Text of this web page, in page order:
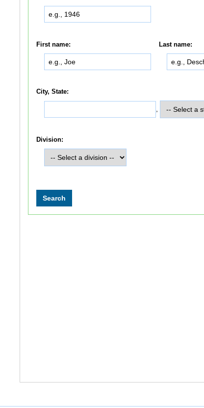
First name: Last name:
City, State:
Division: